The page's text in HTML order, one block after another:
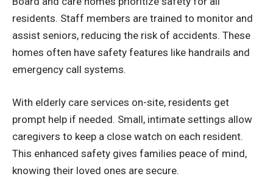
residents. Staff members are trained to monitor and
assist seniors, reducing the risk of accidents. These
homes often have safety features like handrails and
emergency call systems.
With elderly care services on-site, residents get
prompt help if needed. Small, intimate settings allow
caregivers to keep a close watch on each resident.
This enhanced safety gives families peace of mind,
knowing their loved ones are secure.